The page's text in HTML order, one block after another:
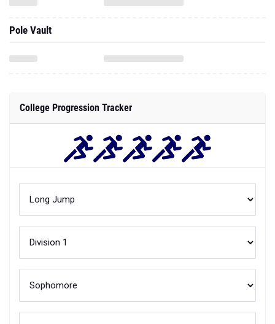
Pole Vault
College Progression Tracker